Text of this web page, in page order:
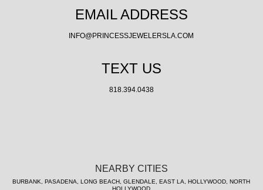
EMAIL ADDRESS
INFO@PRINCESSJEWELERSLA.COM
TEXT US
818.394.0438
NEARBY CITIES
BURBANK, PASADENA, LONG BEACH, GLENDALE, EAST LA, HOLLYWOOD, NORTH
HOLLYWOOD